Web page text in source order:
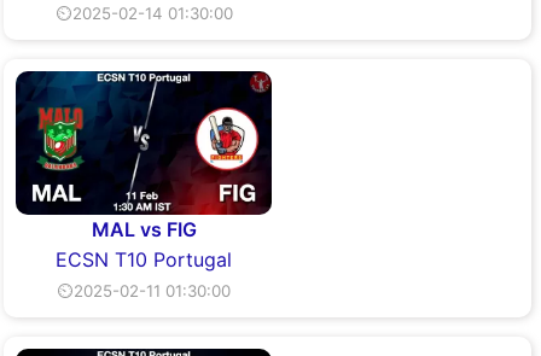
⏲2025-02-14 01:30:00
MAL vs FIG
ECSN T10 Portugal
⏲2025-02-11 01:30:00